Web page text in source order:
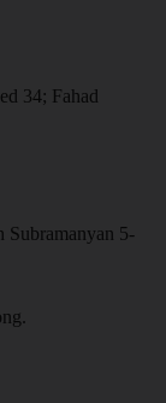
34; Fahad
Subramanyan 5-